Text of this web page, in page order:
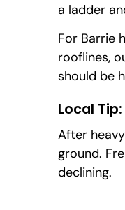
a ladder
For Barrie
rooflines,
should be
Local Tip:
After
ground.
declining.